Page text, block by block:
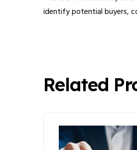
identify potential buyers,
Related